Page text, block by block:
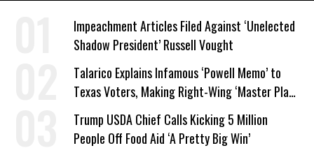
Impeachment Articles Filed Against ‘Unelected
Shadow President’ Russell Vought
Talarico Explains Infamous ‘Powell Memo’ to
Texas Voters, Making Right-Wing ‘Master Plan’
a Campaign Issue
Trump USDA Chief Calls Kicking 5 Million
People Off Food Aid ‘A Pretty Big Win’